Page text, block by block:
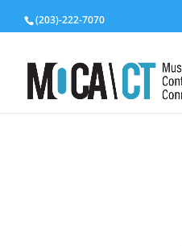
(203)-222-7070